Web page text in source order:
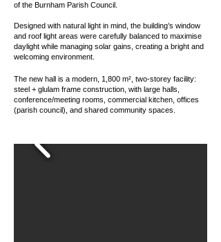
of the Burnham Parish Council.
Designed with natural light in mind, the building’s window
and roof light areas were carefully balanced to maximise
daylight while managing solar gains, creating a bright and
welcoming environment.
The new hall is a modern, 1,800 m², two-storey facility:
steel + glulam frame construction, with large halls,
conference/meeting rooms, commercial kitchen, offices
(parish council), and shared community spaces.